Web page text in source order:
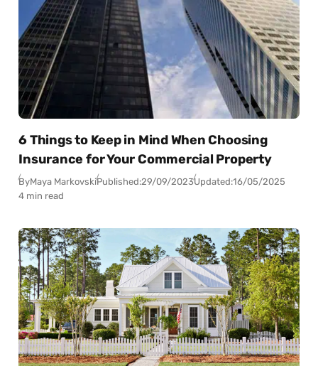
6 Things to Keep in Mind When Choosing
Insurance for Your Commercial Property
ByMaya MarkovskiPublished:29/09/2023Updated:16/05/2025
4 min read